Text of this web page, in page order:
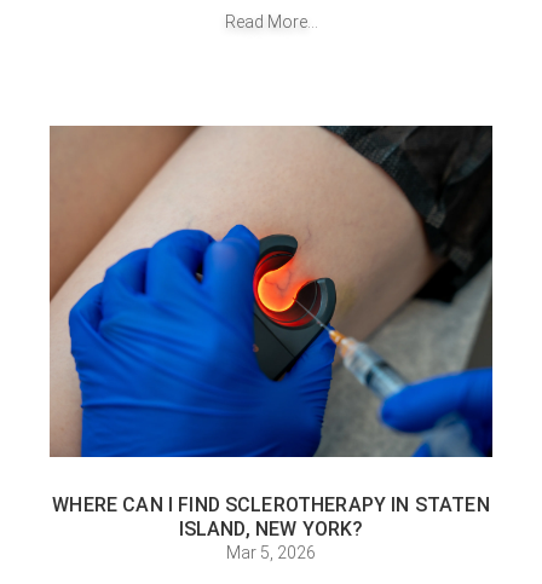
Read More...
WHERE CAN I FIND SCLEROTHERAPY IN STATEN
ISLAND, NEW YORK?
Mar 5, 2026